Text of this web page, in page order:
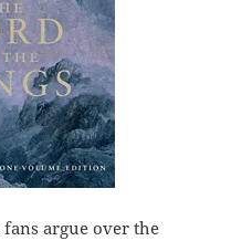
argue over the